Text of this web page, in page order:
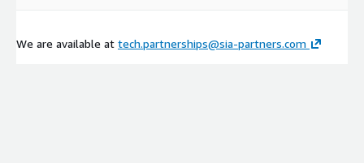
We are available at tech.partnerships@sia-partners.com